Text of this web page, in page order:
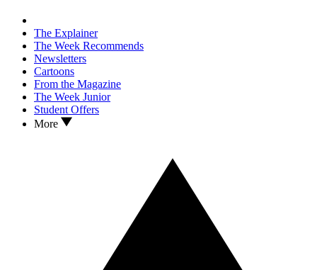
The Explainer
The Week Recommends
Newsletters
Cartoons
From the Magazine
The Week Junior
Student Offers
More